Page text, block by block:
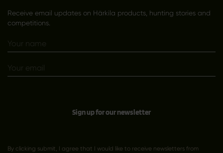
Receive email updates on Härkila products, hunting stories and
competitions.
Sign up for our newsletter
By clicking submit, I agree that I would like to receive newsletters from